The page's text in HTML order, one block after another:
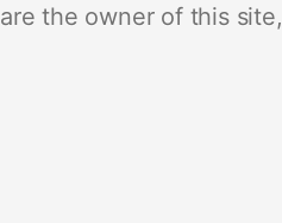
the owner of this